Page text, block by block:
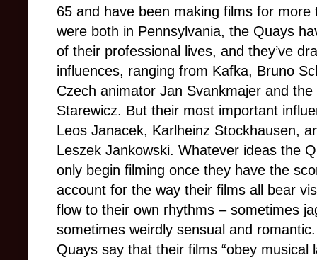
65 and have been making films for
were both in Pennsylvania, the Quays
of their professional lives, and they’ve
influences, ranging from Kafka, Bruno
Czech animator Jan Svankmajer and
Starewicz. But their most important
Leos Janacek, Karlheinz Stockhausen,
Leszek Jankowski. Whatever ideas the
only begin filming once they have the
account for the way their films all bear
flow to their own rhythms – sometimes
sometimes weirdly sensual and
Quays say that their films “obey musical